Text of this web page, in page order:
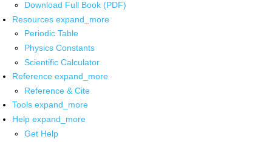
Download Full Book (PDF)
Resources expand_more
Periodic Table
Physics Constants
Scientific Calculator
Reference expand_more
Reference & Cite
Tools expand_more
Help expand_more
Get Help